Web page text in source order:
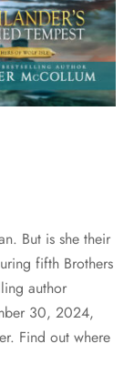
But is she their
fifth Brothers
author
30, 2024,
Find out where